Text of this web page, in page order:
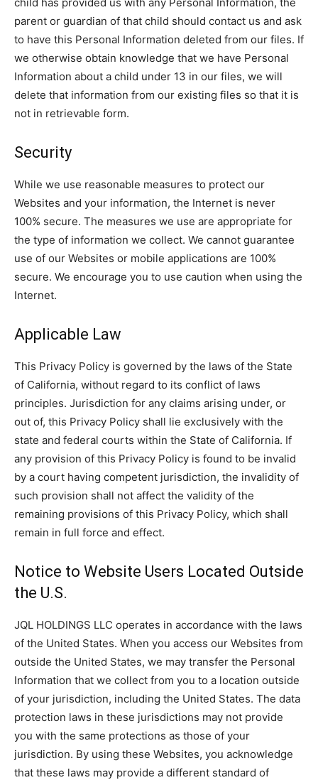
parent or guardian of that child should contact us and ask
to have this Personal Information deleted from our files. If
we otherwise obtain knowledge that we have Personal
Information about a child under 13 in our files, we will
delete that information from our existing files so that it is
not in retrievable form.
Security
While we use reasonable measures to protect our
Websites and your information, the Internet is never
100% secure. The measures we use are appropriate for
the type of information we collect. We cannot guarantee
use of our Websites or mobile applications are 100%
secure. We encourage you to use caution when using the
Internet.
Applicable Law
This Privacy Policy is governed by the laws of the State
of California, without regard to its conflict of laws
principles. Jurisdiction for any claims arising under, or
out of, this Privacy Policy shall lie exclusively with the
state and federal courts within the State of California. If
any provision of this Privacy Policy is found to be invalid
by a court having competent jurisdiction, the invalidity of
such provision shall not affect the validity of the
remaining provisions of this Privacy Policy, which shall
remain in full force and effect.
Notice to Website Users Located Outside
the U.S.
JQL HOLDINGS LLC operates in accordance with the laws
of the United States. When you access our Websites from
outside the United States, we may transfer the Personal
Information that we collect from you to a location outside
of your jurisdiction, including the United States. The data
protection laws in these jurisdictions may not provide
you with the same protections as those of your
jurisdiction. By using these Websites, you acknowledge
that these laws may provide a different standard of